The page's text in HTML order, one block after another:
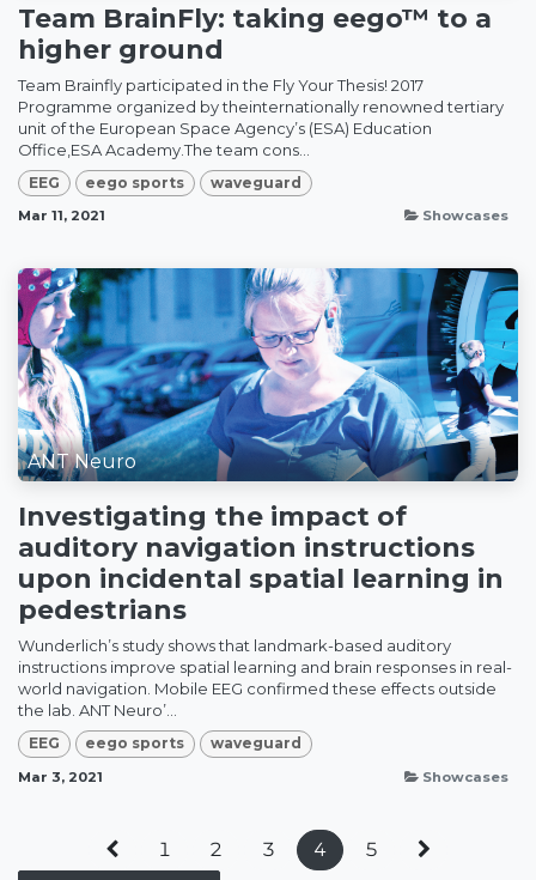
Team BrainFly: taking eego™ to a
higher ground
Team Brainfly participated in the Fly Your Thesis! 2017
Programme organized by theinternationally renowned tertiary
unit of the European Space Agency’s (ESA) Education
Office,ESA Academy.The team cons...
EEG eego sports waveguard
Mar 11, 2021 Showcases
ANT Neuro
Investigating the impact of
auditory navigation instructions
upon incidental spatial learning in
pedestrians
Wunderlich’s study shows that landmark-based auditory
instructions improve spatial learning and brain responses in real-
world navigation. Mobile EEG confirmed these effects outside
the lab. ANT Neuro’...
EEG eego sports waveguard
Mar 3, 2021 Showcases
1 2 3 4
5